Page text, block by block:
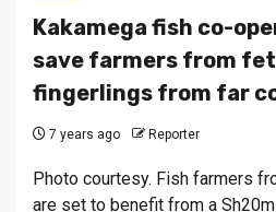
Kakamega fish co-
save farmers from
fingerlings from far
7 years ago Reporter
Photo courtesy. Fish farmers
are set to benefit from a